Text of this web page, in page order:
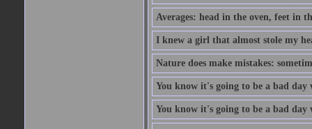
Averages: head in the oven, feet in
I knew a girl that almost stole my
Nature does make mistakes:
You know it's going to be a bad day
You know it's going to be a bad